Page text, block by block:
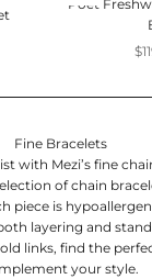
Poet
Fine Bracelets
with Mezi’s fine
of chain
piece is
layering and
links, find the
your style.